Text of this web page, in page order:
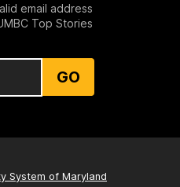
email address
Top Stories
GO
System of Maryland